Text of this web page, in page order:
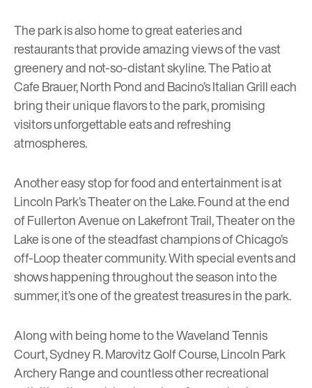
The park is also home to great eateries and
restaurants that provide amazing views of the vast
greenery and not-so-distant skyline.The Patio at
Cafe Brauer,North PondandBacino’s Italian Grilleach
bring their unique flavors to the park, promising
visitors unforgettable eats and refreshing
atmospheres.
Another easy stop for food and entertainment is at
Lincoln Park’sTheater on the Lake. Found at the end
of Fullerton Avenue on Lakefront Trail, Theater on the
Lake is one of the steadfast champions of Chicago’s
off-Loop theater community. With special events and
shows happening throughout the season into the
summer, it’s one of the greatest treasures in the park.
Along with being home to theWaveland Tennis
Court,Sydney R. Marovitz Golf Course,Lincoln Park
Archery Rangeand countless other recreational